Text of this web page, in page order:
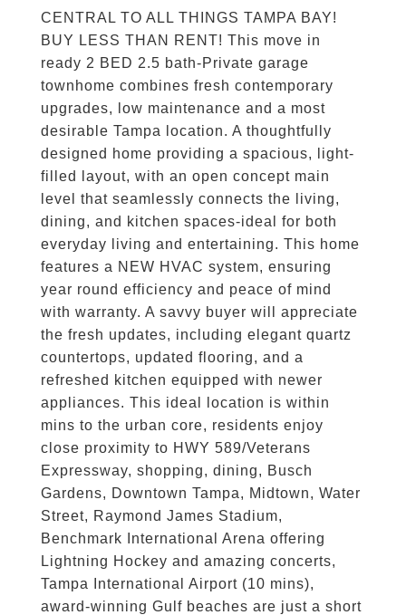
CENTRAL TO ALL THINGS TAMPA BAY!
BUY LESS THAN RENT! This move in
ready 2 BED 2.5 bath-Private garage
townhome combines fresh contemporary
upgrades, low maintenance and a most
desirable Tampa location. A thoughtfully
designed home providing a spacious, light-
filled layout, with an open concept main
level that seamlessly connects the living,
dining, and kitchen spaces-ideal for both
everyday living and entertaining. This home
features a NEW HVAC system, ensuring
year round efficiency and peace of mind
with warranty. A savvy buyer will appreciate
the fresh updates, including elegant quartz
countertops, updated flooring, and a
refreshed kitchen equipped with newer
appliances. This ideal location is within
mins to the urban core, residents enjoy
close proximity to HWY 589/Veterans
Expressway, shopping, dining, Busch
Gardens, Downtown Tampa, Midtown, Water
Street, Raymond James Stadium,
Benchmark International Arena offering
Lightning Hockey and amazing concerts,
Tampa International Airport (10 mins),
award-winning Gulf beaches are just a short